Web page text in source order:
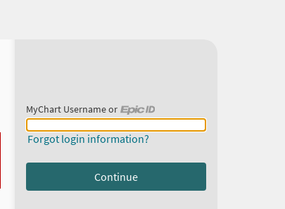
MyChart Username or
MyChart Username or Epic ID
Forgot login information?